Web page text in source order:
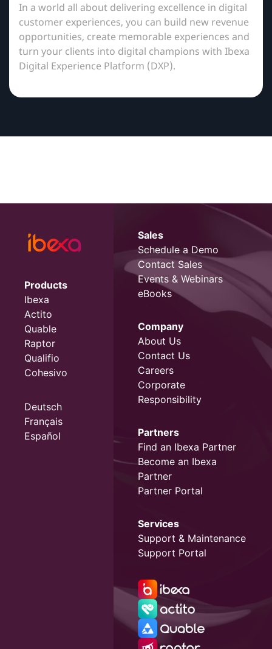
In a world all about delivering excellence in digital
customer experiences, you can build new revenue
opportunities, create memorable experiences and
turn your clients into digital champions with Ibexa
Digital Experience Platform (DXP).